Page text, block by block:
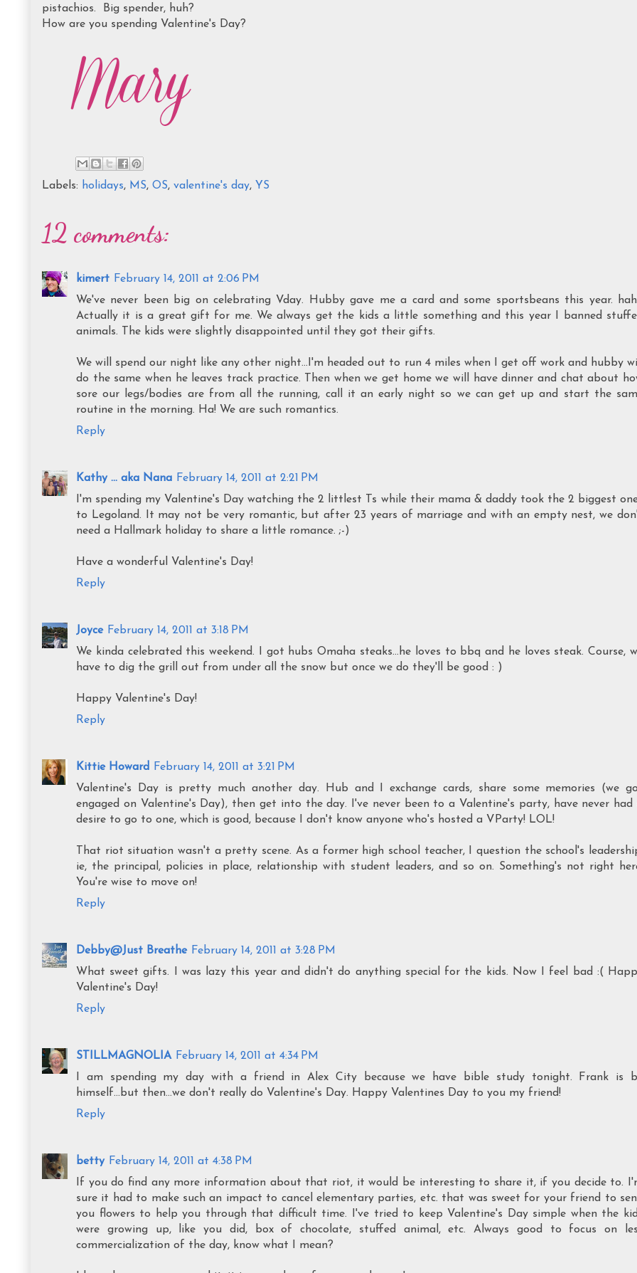
pistachios. Big spender, huh?
How are you spending Valentine's Day?
Labels: holidays, MS, OS, valentine's day, YS
12 comments:
kimert February 14, 2011 at 2:06 PM
We've never been big on celebrating Vday. Hubby gave me a card and some sportsbeans this year.
Actually it is a great gift for me. We always get the kids a little something and this year I banned
animals. The kids were slightly disappointed until they got their gifts.
We will spend our night like any other night...I'm headed out to run 4 miles when I get off work and hubby
do the same when he leaves track practice. Then when we get home we will have dinner and chat about
sore our legs/bodies are from all the running, call it an early night so we can get up and start the
routine in the morning. Ha! We are such romantics.
Reply
Kathy ... aka Nana February 14, 2011 at 2:21 PM
I'm spending my Valentine's Day watching the 2 littlest Ts while their mama & daddy took the 2 biggest
to Legoland. It may not be very romantic, but after 23 years of marriage and with an empty nest, we
need a Hallmark holiday to share a little romance. ;-)
Have a wonderful Valentine's Day!
Reply
Joyce February 14, 2011 at 3:18 PM
We kinda celebrated this weekend. I got hubs Omaha steaks...he loves to bbq and he loves steak. Course,
have to dig the grill out from under all the snow but once we do they'll be good : )
Happy Valentine's Day!
Reply
Kittie Howard February 14, 2011 at 3:21 PM
Valentine's Day is pretty much another day. Hub and I exchange cards, share some memories (we
engaged on Valentine's Day), then get into the day. I've never been to a Valentine's party, have never had
desire to go to one, which is good, because I don't know anyone who's hosted a VParty! LOL!
That riot situation wasn't a pretty scene. As a former high school teacher, I question the school's
ie, the principal, policies in place, relationship with student leaders, and so on. Something's not right
You're wise to move on!
Reply
Debby@Just Breathe February 14, 2011 at 3:28 PM
What sweet gifts. I was lazy this year and didn't do anything special for the kids. Now I feel bad :(
Valentine's Day!
Reply
STILLMAGNOLIA February 14, 2011 at 4:34 PM
I am spending my day with a friend in Alex City because we have bible study tonight. Frank is
himself...but then...we don't really do Valentine's Day. Happy Valentines Day to you my friend!
Reply
betty February 14, 2011 at 4:38 PM
If you do find any more information about that riot, it would be interesting to share it, if you decide to.
sure it had to make such an impact to cancel elementary parties, etc. that was sweet for your friend to
you flowers to help you through that difficult time. I've tried to keep Valentine's Day simple when the
were growing up, like you did, box of chocolate, stuffed animal, etc. Always good to focus on
commercialization of the day, know what I mean?